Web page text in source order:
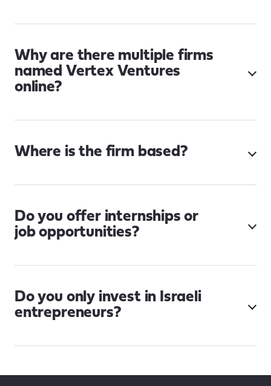
Why are there multiple firms
named Vertex Ventures
online?
Where is the firm based?
Do you offer internships or
job opportunities?
Do you only invest in Israeli
entrepreneurs?